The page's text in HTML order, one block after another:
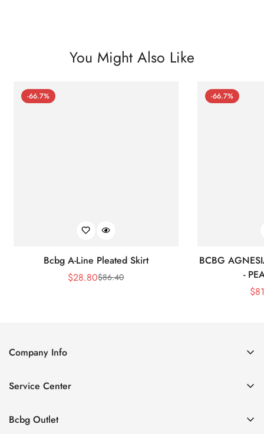
You Might Also Like
-66.7%
Bcbg A-Line Pleated Skirt
Sale
$28.80Regular
$86.40
-66.7%
BCBG
-
$
Company Info
Contact Us
Size Chart
Service Center
Return policy
Bcbg Outlet